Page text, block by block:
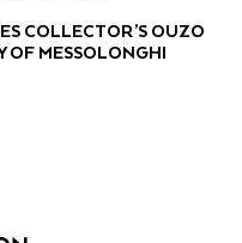
COLLECTOR’S OUZO
OF MESSOLONGHI